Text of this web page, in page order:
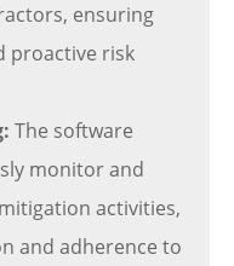
ensuring
proactive risk
The software
monitor and
activities,
and adherence to